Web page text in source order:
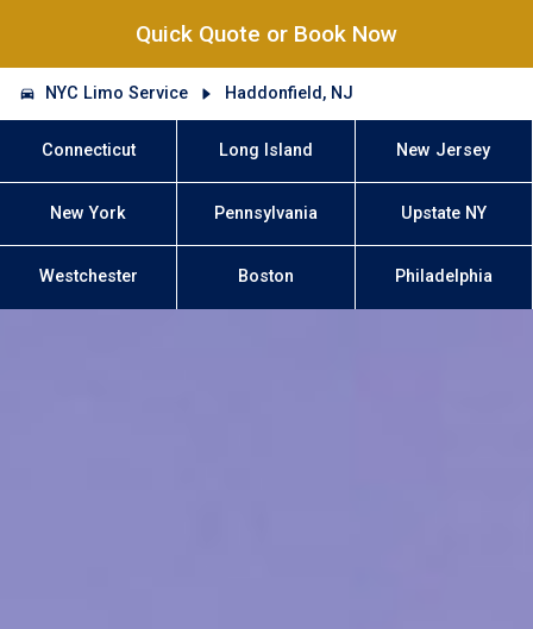
Quick Quote or Book Now
NYC Limo Service Haddonfield, NJ
Connecticut Long Island New Jersey
New York Pennsylvania Upstate NY
Westchester Boston Philadelphia